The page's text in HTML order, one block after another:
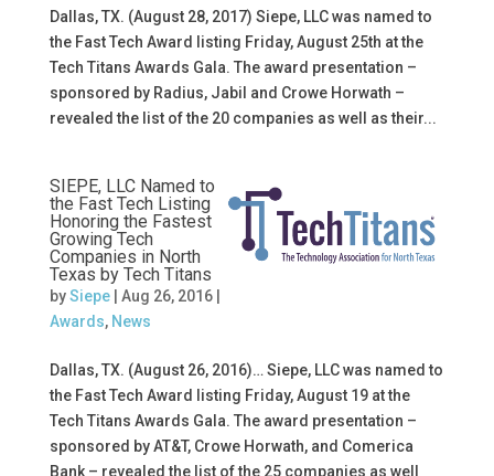
Dallas, TX. (August 28, 2017) Siepe, LLC was named to
the Fast Tech Award listing Friday, August 25th at the
Tech Titans Awards Gala. The award presentation –
sponsored by Radius, Jabil and Crowe Horwath –
revealed the list of the 20 companies as well as their...
SIEPE, LLC Named to
the Fast Tech Listing
Honoring the Fastest
Growing Tech
Companies in North
Texas by Tech Titans
bySiepe| Aug 26, 2016|
Awards, News
Dallas, TX. (August 26, 2016)… Siepe, LLC was named to
the Fast Tech Award listing Friday, August 19 at the
Tech Titans Awards Gala. The award presentation –
sponsored by AT&T, Crowe Horwath, and Comerica
Bank – revealed the list of the 25 companies as well